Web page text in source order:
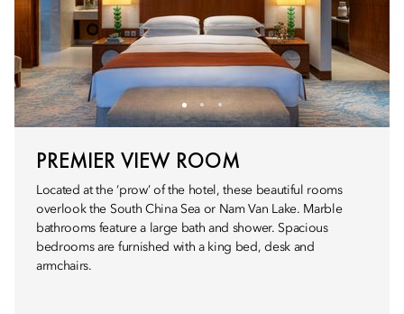
PREMIER VIEW ROOM
Located at the ‘prow’ of the hotel, these beautiful rooms
overlook the South China Sea or Nam Van Lake. Marble
bathrooms feature a large bath and shower. Spacious
bedrooms are furnished with a king bed, desk and
armchairs.